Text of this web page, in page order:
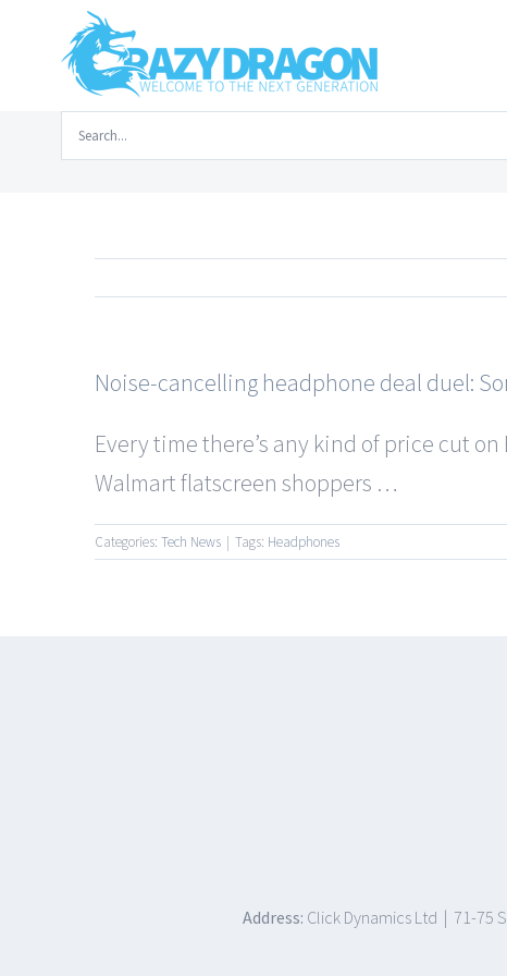
Search
for:
Noise-cancelling headphone deal duel:
Every time there’s any kind of price cut
Walmart flatscreen shoppers …
Categories: Tech News | Tags: Headphones
Address: Click Dynamics Ltd | 71-75